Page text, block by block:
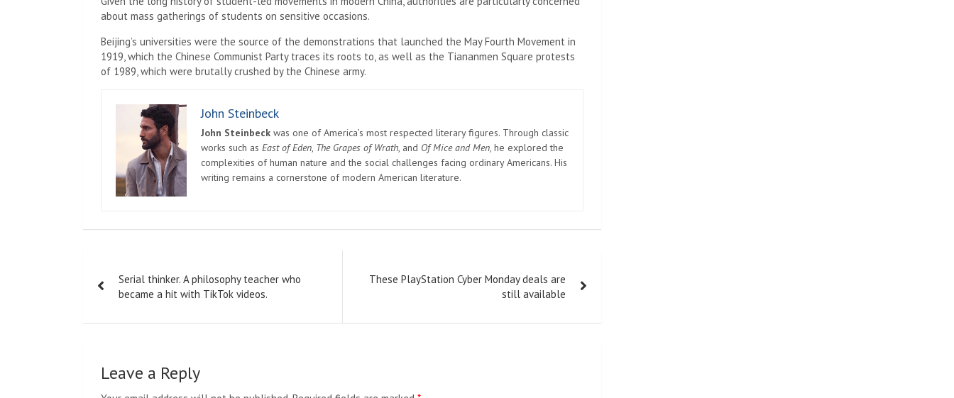
But some protesters have since received phone calls from police inquiring about their participation.
who asked if she was at the protest and what she saw there. She was also told that if she had any
dissatisfaction with the authorities, she should file a complaint with the police, rather than take part in
“illegal activities” such as protesting.
expression and freedom of assembly,” she said. That night, the police mostly adopted a calm approach
when dealing with us. But the Communist Party is very adept at punishing afterward.”
Another protester, who has not heard from the police, told CNN that anxiety that she might be the next
called is weighing on her.
She said, “I can only get solace by telling myself there are so many of us who took part in the protest,
take online classes for the rest of the semester, citing an effort to reduce Covid risks for students using
But the arrangement also discourages students from congregating on campus, after demonstrations at a
Beijing’s universities were the source of the demonstrations that launched the May Fourth Movement in
1919, which the Chinese Communist Party traces its roots to, as well as the Tiananmen Square protests